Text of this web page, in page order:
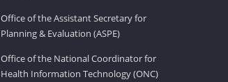
Office of the Assistant Secretary for
Planning & Evaluation (ASPE)
Office of the National Coordinator for
Health Information Technology (ONC)